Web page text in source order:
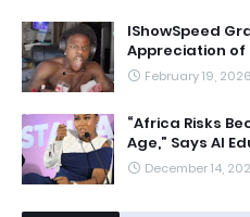
IShowSpeed
Appreciation of
February 19, 2026
“Africa Risks
Age,” Says AI
December 14,